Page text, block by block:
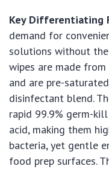
Key Differentiating
demand for
solutions without
wipes are made
and are pre-
disinfectant blend.
rapid 99.9% germ-
acid, making them
bacteria, yet gentle
food prep surfaces.